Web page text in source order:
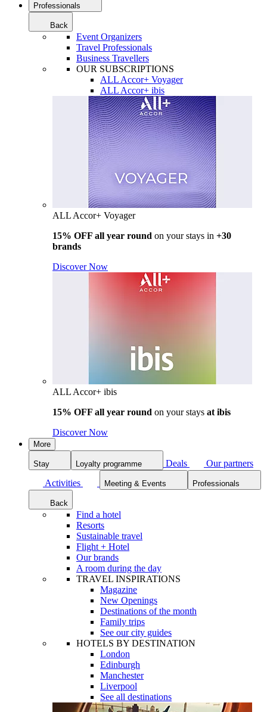
Professionals
Back
Event Organizers
Travel Professionals
Business Travellers
OUR SUBSCRIPTIONS
ALL Accor+ Voyager
ALL Accor+ ibis
ALL Accor+ Voyager
15% OFF all year round on your stays in +30
brands
Discover Now
ALL Accor+ ibis
15% OFF all year round on your stays at ibis
Discover Now
More
Stay Loyalty programme Deals
Our partners
Activities
Meeting & Events Professionals
Back
Find a hotel
Resorts
Sustainable travel
Flight + Hotel
Our brands
A room during the day
TRAVEL INSPIRATIONS
Magazine
New Openings
Destinations of the month
Family trips
See our city guides
HOTELS BY DESTINATION
London
Edinburgh
Manchester
Liverpool
See all destinations